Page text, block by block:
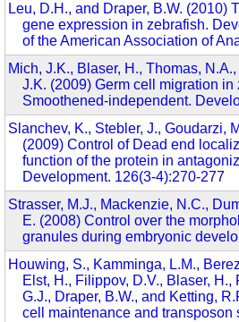
Leu, D.H., and Draper, B.W.
gene expression in zebrafish.
of the American Association of
Mich, J.K., Blaser, H., Thomas,
J.K. (2009) Germ cell migration
Smoothened-independent.
Slanchev, K., Stebler, J., Goudarzi,
(2009) Control of Dead end
function of the protein in
Development. 126(3-4):270-277
Strasser, M.J., Mackenzie, N.C.,
E. (2008) Control over the
granules during embryonic
Houwing, S., Kamminga, L.M.,
Elst, H., Filippov, D.V., Blaser,
G.J., Draper, B.W., and Ketting,
cell maintenance and